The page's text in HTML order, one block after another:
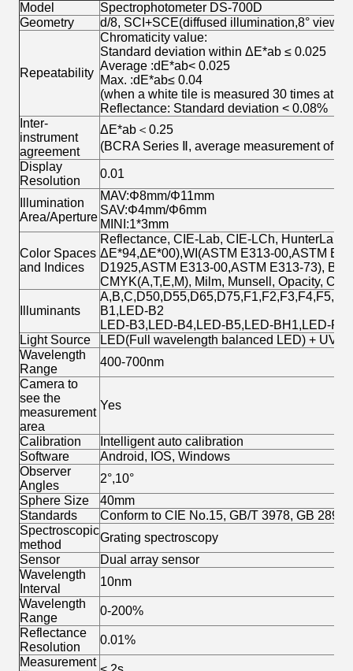
Model
Spectrophotometer DS-700D
Geometry
d/8, SCI+SCE(diffused illumination,8°
Repeatability
Chromaticity value:
Standard deviation within ΔE*ab ≤ 0.025
Average :dE*ab< 0.025
Max. :dE*ab≤ 0.04
(when a white tile is measured 30 times at 5-
Reflectance: Standard deviation < 0.08%
Inter-
instrument
agreement
ΔE*ab＜0.25
(BCRA Series Ⅱ, average measurement of
Display
Resolution
0.01
Illumination
Area/Aperture
MAV:Φ8mm/Φ11mm
SAV:Φ4mm/Φ6mm
MINI:1*3mm
Color Spaces
and Indices
Reflectance, CIE-Lab, CIE-LCh, HunterLab,
ΔE*94,ΔE*00),WI(ASTM E313-00,ASTM
D1925,ASTM E313-00,ASTM E313-73),
CMYK(A,T,E,M), Milm, Munsell, Opacity,
Illuminants
B1,LED-B2
LED-B3,LED-B4,LED-B5,LED-BH1,LED-
Light Source
LED(Full wavelength balanced LED) + UV
Wavelength
Range
400-700nm
Camera to
see the
measurement
area
Yes
Calibration
Intelligent auto calibration
Software
Android, IOS, Windows
Observer
Angles
2°,10°
Sphere Size
40mm
Standards
Conform to CIE No.15, GB/T 3978, GB
Spectroscopic
method
Grating spectroscopy
Sensor
Dual array sensor
Wavelength
Interval
10nm
Wavelength
Range
0-200%
Reflectance
Resolution
0.01%
Measurement